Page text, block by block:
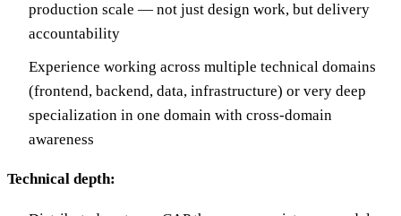
production scale — not just design work, but delivery
accountability
Experience working across multiple technical domains
(frontend, backend, data, infrastructure) or very deep
specialization in one domain with cross-domain
awareness
Technical depth: